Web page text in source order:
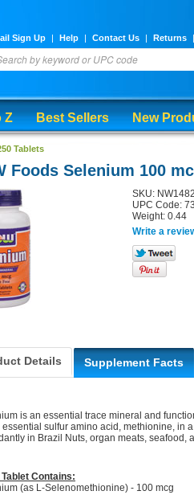
Sign Up | Help | Contact Us | Returns |
Z Best Sellers New
Tablets
Foods Selenium 100
SKU: NW1482
UPC Code:
Weight: 0.44
Write a
Details Supplement Facts
is an essential trace mineral and
essential sulfur amino acid, methionine, in
in Brazil Nuts, organ meats, seafood,
Tablet Contains:
(as L-Selenomethionine) - 100 mcg